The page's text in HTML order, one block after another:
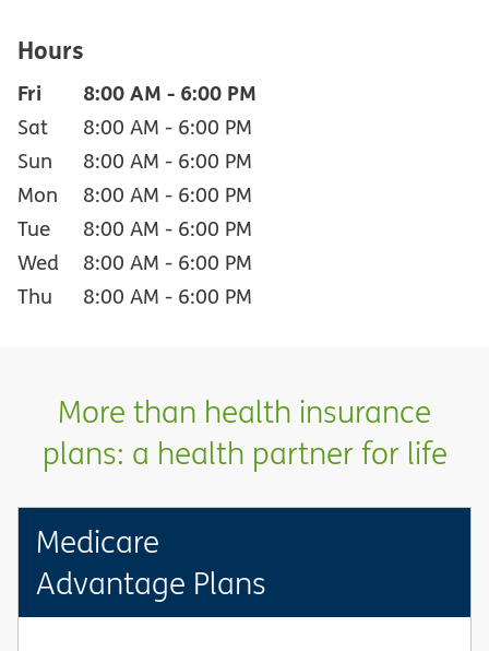
Hours
Fri 8:00 AM - 6:00 PM
Sat 8:00 AM - 6:00 PM
Sun
8:00 AM - 6:00 PM
Mon
8:00 AM - 6:00 PM
Tue
8:00 AM - 6:00 PM
Wed
8:00 AM - 6:00 PM
Thu
8:00 AM - 6:00 PM
More than health insurance
plans: a health partner for life
Medicare
Advantage Plans